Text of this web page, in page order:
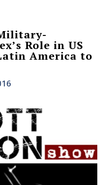
Role in US
America to